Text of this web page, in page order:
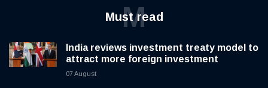
Must read
M
India reviews investment treaty model to
attract more foreign investment
07 August